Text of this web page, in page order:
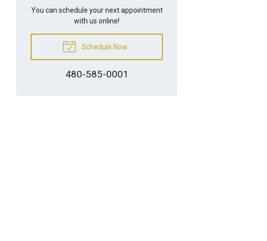
You can schedule your next appointment
with us online!
Schedule Now
480-585-0001